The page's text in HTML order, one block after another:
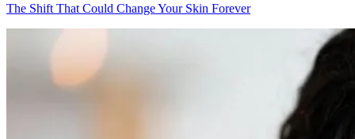
The Shift That Could Change Your Skin Forever